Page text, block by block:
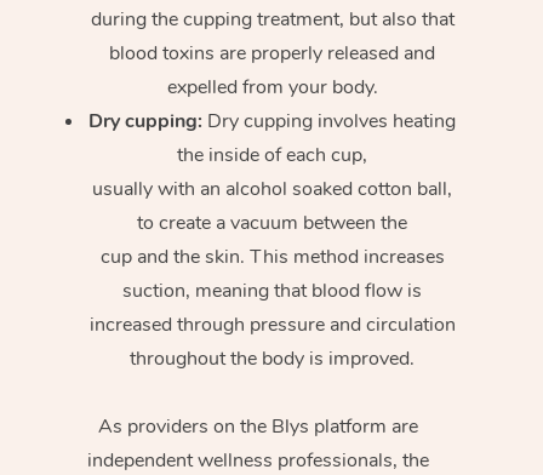
during the cupping treatment, but also that
blood toxins are properly released and
expelled from your body.
Dry cupping: Dry cupping involves heating
the inside of each cup,
usually with an alcohol soaked cotton ball,
to create a vacuum between the
cup and the skin. This method increases
suction, meaning that blood flow is
increased through pressure and circulation
throughout the body is improved.
As providers on the Blys platform are
independent wellness professionals, the